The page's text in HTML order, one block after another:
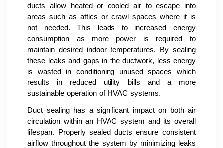
ducts allow heated or cooled air to escape into
areas such as attics or crawl spaces where it is
not needed. This leads to increased energy
consumption as more power is required to
maintain desired indoor temperatures. By sealing
these leaks and gaps in the ductwork, less energy
is wasted in conditioning unused spaces which
results in reduced utility bills and a more
sustainable operation of HVAC systems.
Duct sealing has a significant impact on both air
circulation within an HVAC system and its overall
lifespan. Properly sealed ducts ensure consistent
airflow throughout the system by minimizing leaks